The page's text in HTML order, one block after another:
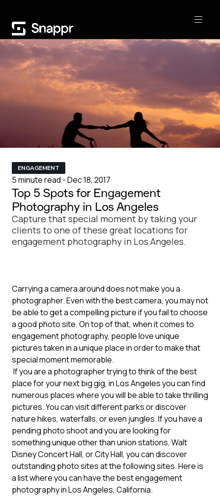
ENGAGEMENT
5 minute read - Dec 18, 2017
Top 5 Spots for Engagement
Photography in Los Angeles
Capture that special moment by taking your
clients to one of these great locations for
engagement photography in Los Angeles.
Carrying a camera around does not make you a
photographer. Even with the best camera, you may not
be able to get a compelling picture if you fail to choose
a good photo site. On top of that, when it comes to
engagement photography, people love unique
pictures taken in a unique place in order to make that
special moment memorable.
If you are a photographer trying to think of the best
place for your next big gig, in Los Angeles you can find
numerous places where you will be able to take thrilling
pictures. You can visit different parks or discover
nature hikes, waterfalls, or even jungles. If you have a
pending photo shoot and you are looking for
something unique other than union stations, Walt
Disney Concert Hall, or City Hall, you can discover
outstanding photo sites at the following sites. Here is
a list where you can have the best engagement
photography in Los Angeles, California.